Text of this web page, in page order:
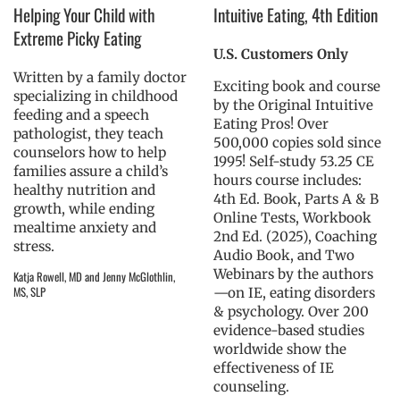
Helping Your Child with
Extreme Picky Eating
Written by a family doctor
specializing in childhood
feeding and a speech
pathologist, they teach
counselors how to help
families assure a child’s
healthy nutrition and
growth, while ending
mealtime anxiety and
stress.
Katja Rowell, MD and Jenny McGlothlin,
MS, SLP
Intuitive Eating, 4th Edition
U.S. Customers Only
Exciting book and course
by the Original Intuitive
Eating Pros! Over
500,000 copies sold since
1995! Self-study 53.25 CE
hours course includes:
4th Ed. Book, Parts A & B
Online Tests, Workbook
2nd Ed. (2025), Coaching
Audio Book, and Two
Webinars by the authors
—on IE, eating disorders
& psychology. Over 200
evidence-based studies
worldwide show the
effectiveness of IE
counseling.